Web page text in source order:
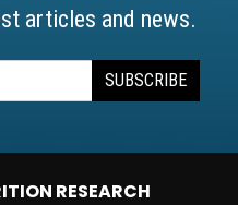
articles and news.
SUBSCRIBE
RESEARCH